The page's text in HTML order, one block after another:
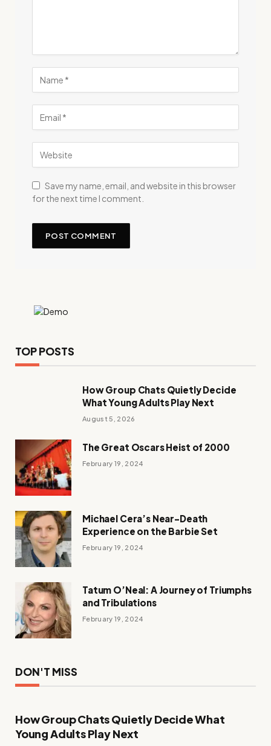
Save my name, email, and website in this browser
for the next time I comment.
TOP POSTS
How Group Chats Quietly Decide
What Young Adults Play Next
August 5, 2026
The Great Oscars Heist of 2000
February 19, 2024
Michael Cera’s Near-Death
Experience on the Barbie Set
February 19, 2024
Tatum O’Neal: A Journey of Triumphs
and Tribulations
February 19, 2024
DON'T MISS
How Group Chats Quietly Decide What
Young Adults Play Next